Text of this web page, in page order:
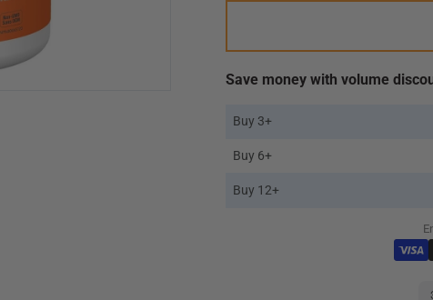
Save money with volume
Buy 3+
Buy 6+
Buy 12+